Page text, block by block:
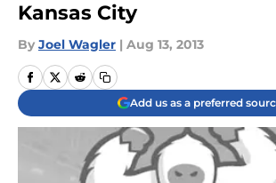
Kansas City
By Joel Wagler | Aug 13, 2013
Add us as a preferred